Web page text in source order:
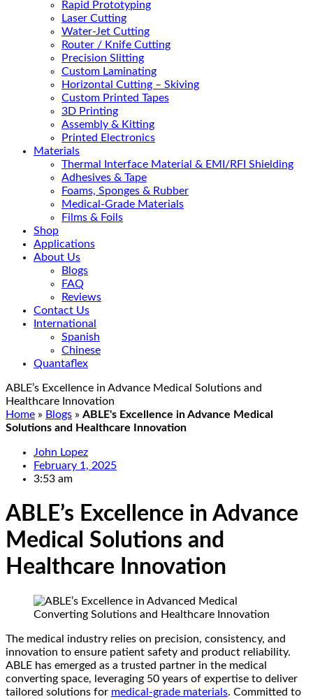
Rapid Prototyping
Laser Cutting
Water-Jet Cutting
Router / Knife Cutting
Precision Slitting
Custom Laminating
Horizontal Cutting – Skiving
Custom Printed Tapes
3D Printing
Assembly & Kitting
Printed Electronics
Materials
Thermal Interface Material & EMI/RFI Shielding
Adhesives & Tape
Foams, Sponges & Rubber
Medical-Grade Materials
Films & Foils
Shop
Applications
About Us
Blogs
FAQ
Reviews
Contact Us
International
Spanish
Chinese
Quantaflex
ABLE’s Excellence in Advance Medical Solutions and
Healthcare Innovation
Home » Blogs » ABLE's Excellence in Advance Medical
Solutions and Healthcare Innovation
John Lopez
February 1, 2025
3:53 am
ABLE’s Excellence in Advance
Medical Solutions and
Healthcare Innovation
The medical industry relies on precision, consistency, and
innovation to ensure patient safety and product reliability.
ABLE has emerged as a trusted partner in the medical
converting space, leveraging 50 years of expertise to deliver
tailored solutions for medical-grade materials. Committed to